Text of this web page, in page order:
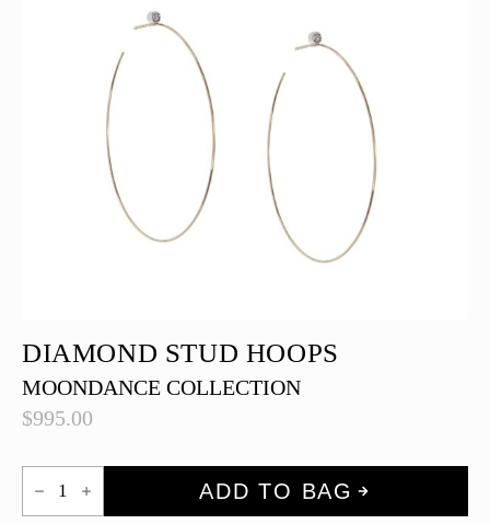
DIAMOND STUD HOOPS
MOONDANCE COLLECTION
$995.00
Diamond
Stud
Hoops
ADD TO BAG